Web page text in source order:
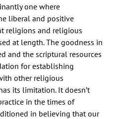
one where
liberal and positive
religions and religious
at length. The goodness in
and the scriptural resources
for establishing
other religious
its limitation. It doesn’t
in the times of
in believing that our